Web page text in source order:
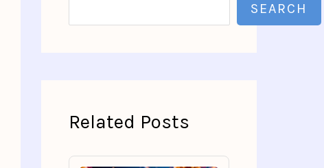
SEARCH
Related Posts